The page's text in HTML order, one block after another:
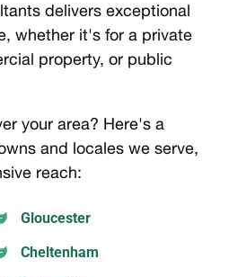
delivers exceptional
whether it's for a private
property, or public
your area? Here's a
and locales we serve,
reach:
Gloucester
Cheltenham